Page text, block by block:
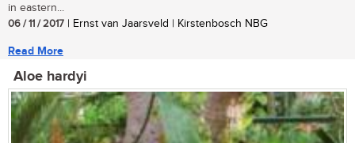
in eastern...
06 / 11 / 2017 | Ernst van Jaarsveld | Kirstenbosch NBG
Read More
Aloe hardyi